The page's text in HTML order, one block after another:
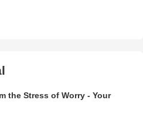
the Stress of Worry - Your